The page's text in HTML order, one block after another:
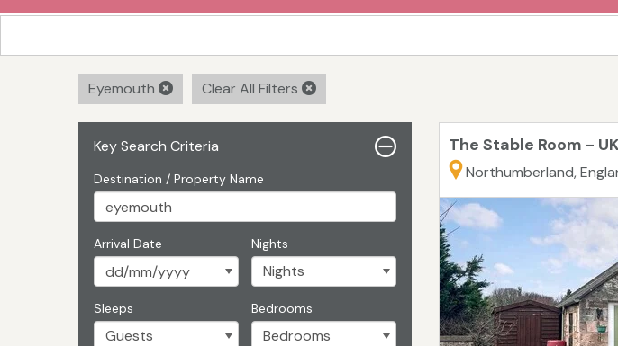
Eyemouth Clear All Filters
Key Search Criteria
Destination / Property Name
Arrival Date Nights
Sleeps Bedrooms
The Stable Room -
Northumberland,